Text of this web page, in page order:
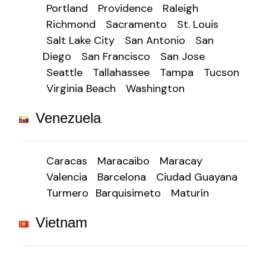
Portland
Providence
Raleigh
Richmond
Sacramento
St. Louis
Salt Lake City
San Antonio
San
Diego
San Francisco
San Jose
Seattle
Tallahassee Tampa
Tucson
Virginia Beach
Washington
Venezuela
Caracas Maracaibo
Maracay
Valencia
Barcelona
Ciudad Guayana
Turmero Barquisimeto Maturín
Vietnam